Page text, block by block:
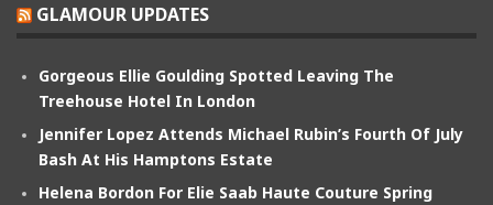
GLAMOUR UPDATES
Gorgeous Ellie Goulding Spotted Leaving The
Treehouse Hotel In London
Jennifer Lopez Attends Michael Rubin’s Fourth Of July
Bash At His Hamptons Estate
Helena Bordon For Elie Saab Haute Couture Spring